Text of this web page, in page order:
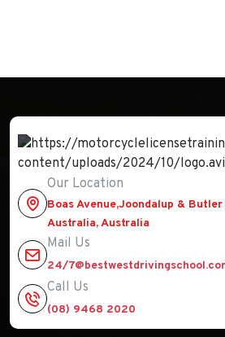
Our Location
Boas Avenue,Joondalup &
Australia, Australia
Mail Us
24/
Call Us
(08) 9468 2020